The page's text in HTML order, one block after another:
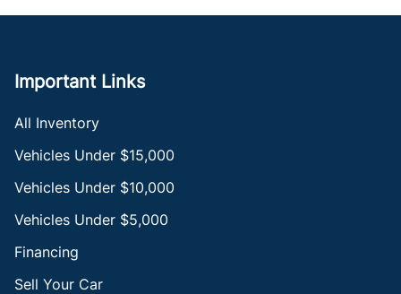
Important Links
All Inventory
Vehicles Under $15,000
Vehicles Under $10,000
Vehicles Under $5,000
Financing
Sell Your Car